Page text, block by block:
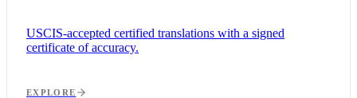
USCIS-accepted certified translations with a signed
certificate of accuracy.
EXPLORE